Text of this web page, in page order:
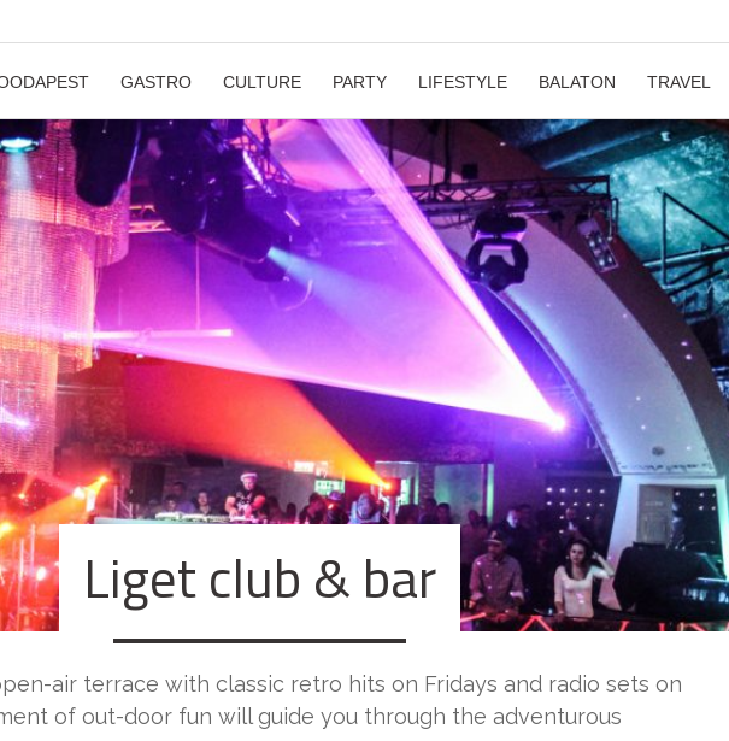
GASTRO CULTURE PARTY LIFESTYLE BALATON TRAVEL
Liget club & bar
air terrace with classic retro hits on Fridays and radio sets on
of out-door fun will guide you through the adventurous